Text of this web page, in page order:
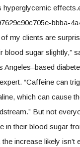
hyperglycemic
bbba-
my clients are
blood sugar slightly,”
Angeles–based
“Caffeine can
which can cause
But not
in their blood sugar
increase likely isn’t